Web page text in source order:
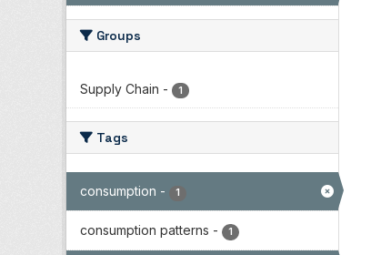
Groups
Supply Chain - 1
Tags
consumption - 1
consumption patterns - 1